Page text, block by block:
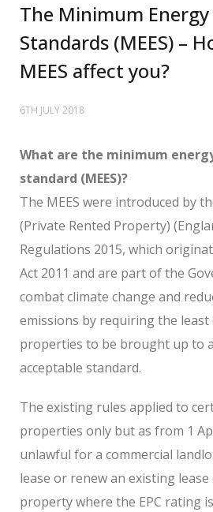
The Minimum
Standards (MEES) –
MEES affect you?
6TH JULY 2018
What are the minimum
standard (MEES)?
The MEES were introduced by
(Private Rented Property)
Regulations 2015, which
Act 2011 and are part of the
combat climate change and
emissions by requiring the least
properties to be brought up to
acceptable standard.
The existing rules applied to
properties only but as from 1
unlawful for a commercial
lease or renew an existing
property where the EPC rating